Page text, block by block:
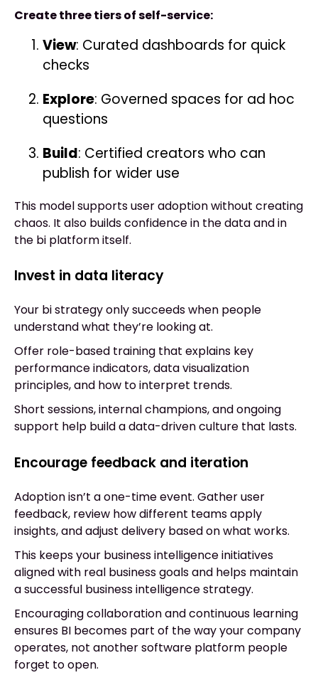
Create three tiers of self-service:
View: Curated dashboards for quick
checks
Explore: Governed spaces for ad hoc
questions
Build: Certified creators who can
publish for wider use
This model supports user adoption without creating
chaos. It also builds confidence in the data and in
the bi platform itself.
Invest in data literacy
Your bi strategy only succeeds when people
understand what they’re looking at.
Offer role-based training that explains key
performance indicators, data visualization
principles, and how to interpret trends.
Short sessions, internal champions, and ongoing
support help build a data-driven culture that lasts.
Encourage feedback and iteration
Adoption isn’t a one-time event. Gather user
feedback, review how different teams apply
insights, and adjust delivery based on what works.
This keeps your business intelligence initiatives
aligned with real business goals and helps maintain
a successful business intelligence strategy.
Encouraging collaboration and continuous learning
ensures BI becomes part of the way your company
operates, not another software platform people
forget to open.